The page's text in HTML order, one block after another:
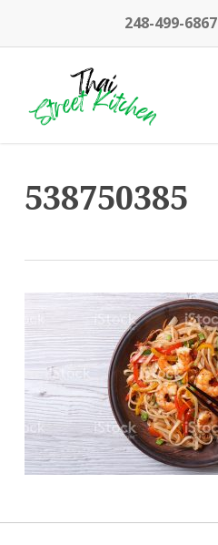
248-499-6867
538750385